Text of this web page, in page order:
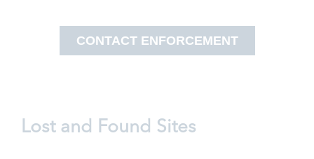
CONTACT ENFORCEMENT
Lost and Found Sites